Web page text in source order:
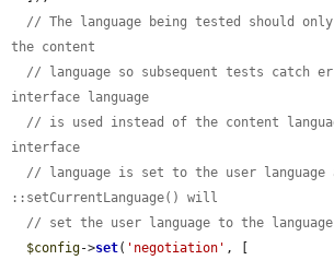
// The language being tested should
the content
// language so subsequent tests catch
interface language
// is used instead of the content
interface
// language is set to the user language
::setCurrentLanguage() will
// set the user language to the
$config->set( 'negotiation' , [